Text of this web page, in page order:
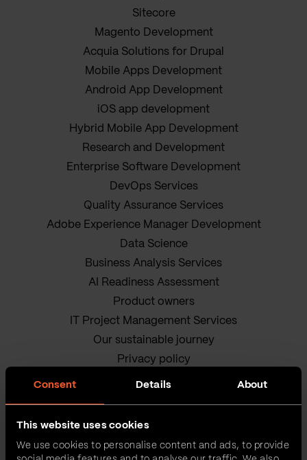
Consent Details About
This website uses cookies
We use cookies to personalise content and ads, to provide
Sitecore
Magento Development
Acquia Solutions for Drupal
Mobile Apps Development
Android App Development
iOS app development
Hybrid Mobile App Development
Research and Development
Enterprise Software Development
DevOps Services
Quality Assurance Services
Adobe Experience Manager Development
Data Science
Business Analysis Services
AI Readiness Assessment
Product owners
IT Project Management Services
Our sustainable journey
Privacy policy
Terms and Conditions